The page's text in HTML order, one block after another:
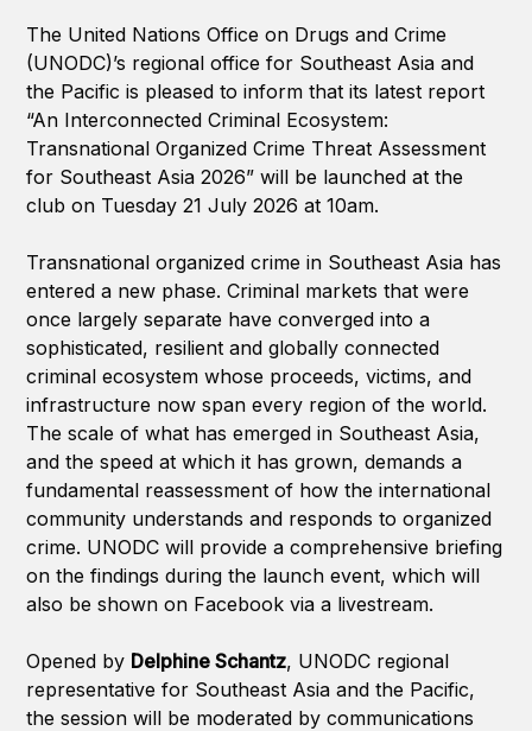
The United Nations Office on Drugs and Crime
(UNODC)’s regional office for Southeast Asia and
the Pacific is pleased to inform that its latest report
“An Interconnected Criminal Ecosystem:
Transnational Organized Crime Threat Assessment
for Southeast Asia 2026” will be launched at the
club on Tuesday 21 July 2026 at 10am.
Transnational organized crime in Southeast Asia has
entered a new phase. Criminal markets that were
once largely separate have converged into a
sophisticated, resilient and globally connected
criminal ecosystem whose proceeds, victims, and
infrastructure now span every region of the world.
The scale of what has emerged in Southeast Asia,
and the speed at which it has grown, demands a
fundamental reassessment of how the international
community understands and responds to organized
crime. UNODC will provide a comprehensive briefing
on the findings during the launch event, which will
also be shown on Facebook via a livestream.
Opened by Delphine Schantz, UNODC regional
representative for Southeast Asia and the Pacific,
the session will be moderated by communications